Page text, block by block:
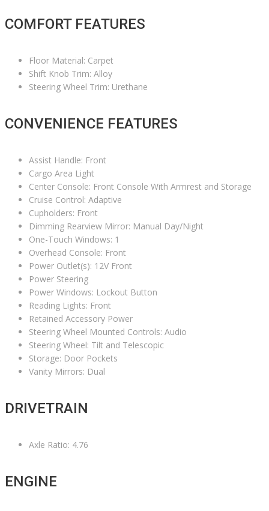
COMFORT FEATURES
Floor Material: Carpet
Shift Knob Trim: Alloy
Steering Wheel Trim: Urethane
CONVENIENCE FEATURES
Assist Handle: Front
Cargo Area Light
Center Console: Front Console With Armrest and Storage
Cruise Control: Adaptive
Cupholders: Front
Dimming Rearview Mirror: Manual Day/Night
One-Touch Windows: 1
Overhead Console: Front
Power Outlet(s): 12V Front
Power Steering
Power Windows: Lockout Button
Reading Lights: Front
Retained Accessory Power
Steering Wheel Mounted Controls: Audio
Steering Wheel: Tilt and Telescopic
Storage: Door Pockets
Vanity Mirrors: Dual
DRIVETRAIN
Axle Ratio: 4.76
ENGINE